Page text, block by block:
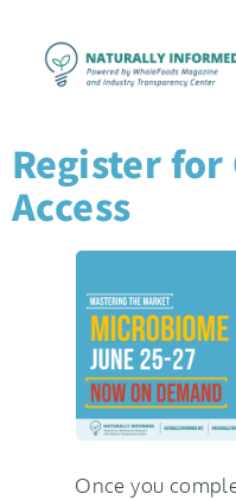
Register for
Access
Once you